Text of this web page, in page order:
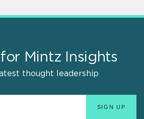
Mintz Insights
thought leadership